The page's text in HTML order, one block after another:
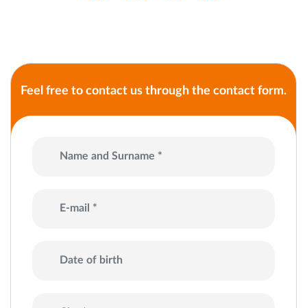
Feel free to contact us through the contact form.